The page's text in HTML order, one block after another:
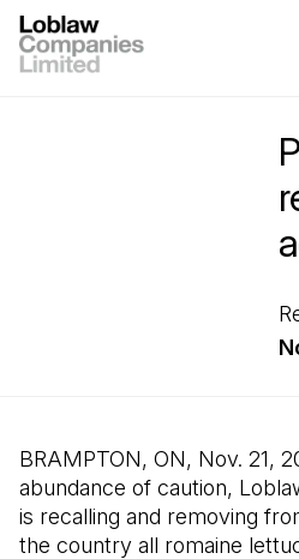
BRAMPTON, ON, Nov. 21,
abundance of caution,
is recalling and removing
the country all romaine